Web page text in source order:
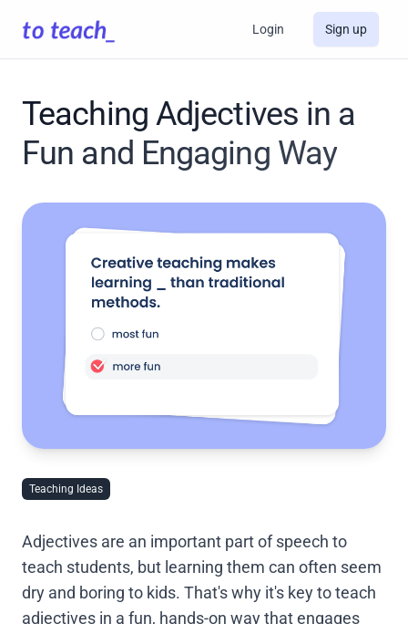
Login Sign up
Teaching Adjectives in a
Fun and Engaging Way
Teaching Ideas
Adjectives are an important part of speech to
teach students, but learning them can often seem
dry and boring to kids. That's why it's key to teach
adjectives in a fun, hands-on way that engages